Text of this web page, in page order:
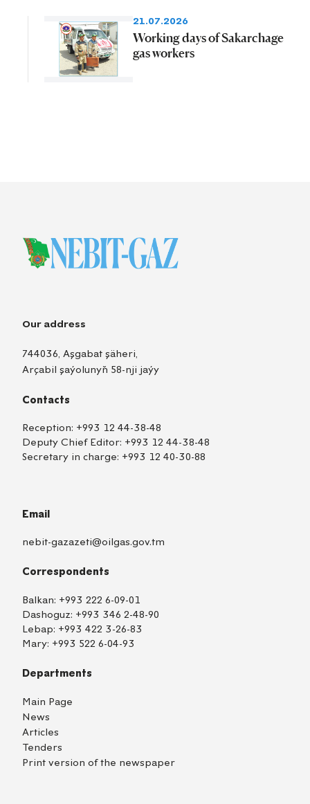
21.07.2026
Working days of Sakarchage
gas workers
Our address
744036, Aşgabat şäheri,
Arçabil şaýolunyň 58-nji jaýy
Contacts
Reception: +993 12 44-38-48
Deputy Chief Editor: +993 12 44-38-48
Secretary in charge: +993 12 40-30-88
Email
nebit-gazazeti@oilgas.gov.tm
Correspondents
Balkan: +993 222 6-09-01
Dashoguz: +993 346 2-48-90
Lebap: +993 422 3-26-83
Mary: +993 522 6-04-93
Departments
Main Page
News
Articles
Tenders
Print version of the newspaper